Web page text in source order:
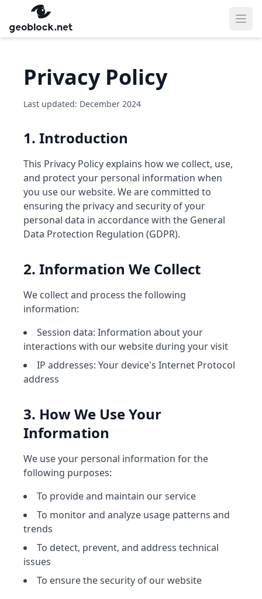
Privacy Policy
Last updated: December 2024
1. Introduction
This Privacy Policy explains how we collect, use,
and protect your personal information when
you use our website. We are committed to
ensuring the privacy and security of your
personal data in accordance with the General
Data Protection Regulation (GDPR).
2. Information We Collect
We collect and process the following
information:
Session data: Information about your
interactions with our website during your visit
IP addresses: Your device's Internet Protocol
address
3. How We Use Your
Information
We use your personal information for the
following purposes:
To provide and maintain our service
To monitor and analyze usage patterns and
trends
To detect, prevent, and address technical
issues
To ensure the security of our website